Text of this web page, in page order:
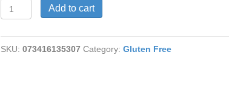
Sea
quantity
Add to cart
SKU:073416135307 Category:Gluten Free